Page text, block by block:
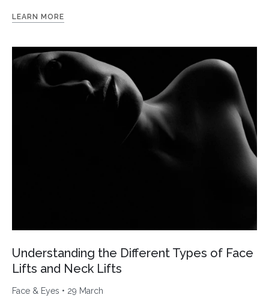
LEARN MORE
Understanding the Different Types of Face
Lifts and Neck Lifts
Face & Eyes • 29 March